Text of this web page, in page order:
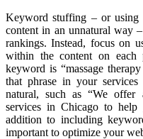
Keyword stuffing – or
content in an unnatural way
rankings. Instead, focus on
within the content on each
keyword is “massage
that phrase in your
natural, such as “We offer
services in Chicago to help
addition to including
important to optimize your